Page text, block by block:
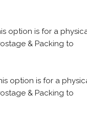
option is for a
& Packing to
option is for a
& Packing to